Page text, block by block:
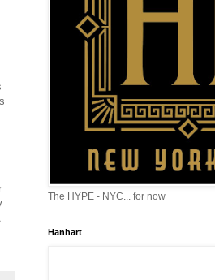
The HYPE - NYC... for now
Hanhart